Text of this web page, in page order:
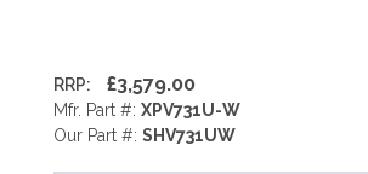
RRP: £3,579.00
Mfr. Part #: XPV731U-W
Our Part #: SHV731UW